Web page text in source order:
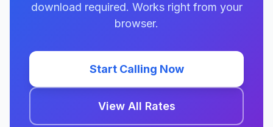
download required. Works right from your
browser.
Start Calling Now
View All Rates